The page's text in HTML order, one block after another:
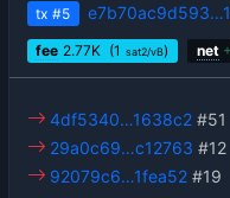
tx #5
fee 2.77K (1 sat2/vB) net
4df5340…1638c2 #51
29a0c69…c12763 #12
92079c6…1fea52 #19